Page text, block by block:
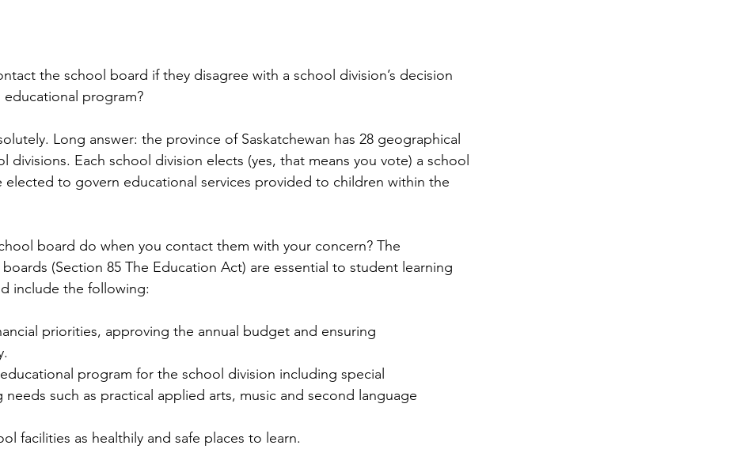
the school board if they disagree with a school division’s decision
educational program?
Long answer: the province of Saskatchewan has 28 geographical
divisions. Each school division elects (yes, that means you vote) a school
elected to govern educational services provided to children within the
board do when you contact them with your concern? The
(Section 85 The Education Act) are essential to student learning
include the following:
priorities, approving the annual budget and ensuring
program for the school division including special
needs such as practical applied arts, music and second language
facilities as healthily and safe places to learn.